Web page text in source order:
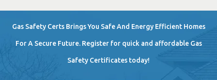
Gas Safety Certs Brings You Safe And Energy Efficient Homes
For A Secure Future. Register for quick and affordable Gas
Safety Certificates today!